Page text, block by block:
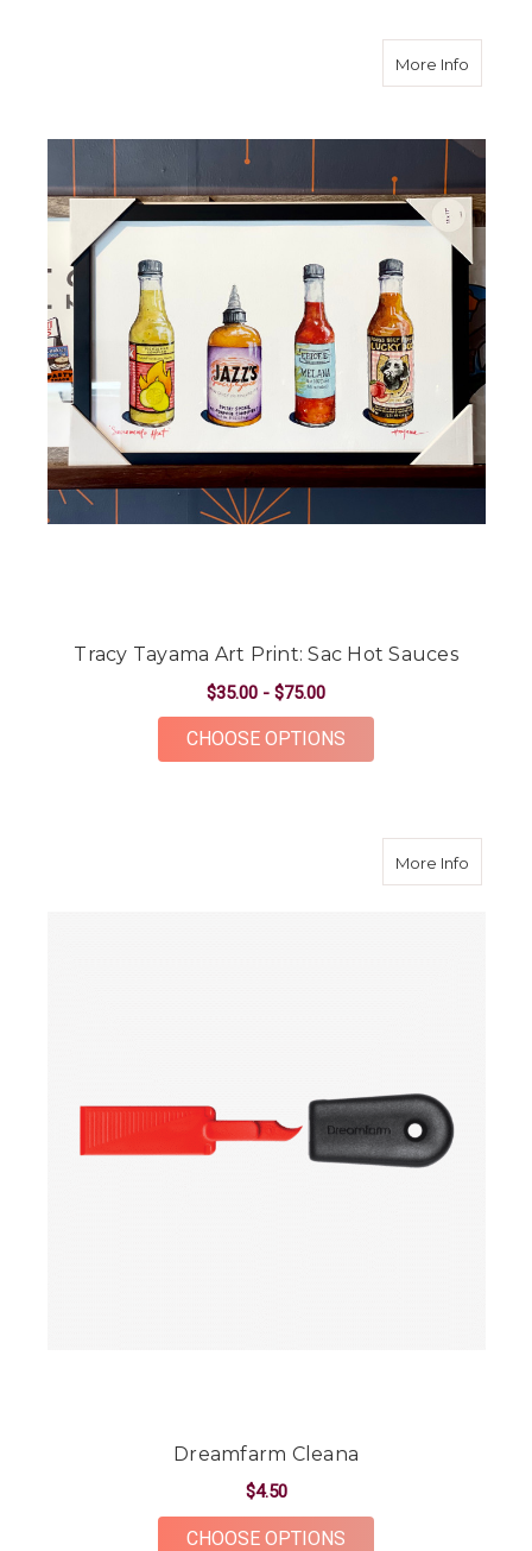
More Infoabout
Tracy Tayama Art Print: Sac Hot Sauces
$35.00 - $75.00
CHOOSE OPTIONS
More Infoabout
Dreamfarm Cleana
$4.50
CHOOSE OPTIONS